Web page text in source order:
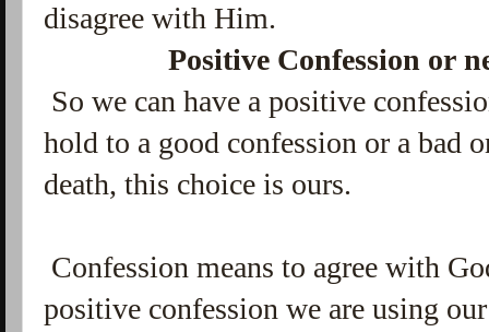
disagree with Him.
Positive Confession or
So we can have a positive
hold to a good confession or a bad
death, this choice is ours.
Confession means to agree with
positive confession we are using